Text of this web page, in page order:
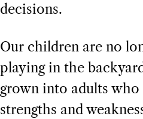
decisions.
Our children are no
playing in the
grown into adults
strengths and